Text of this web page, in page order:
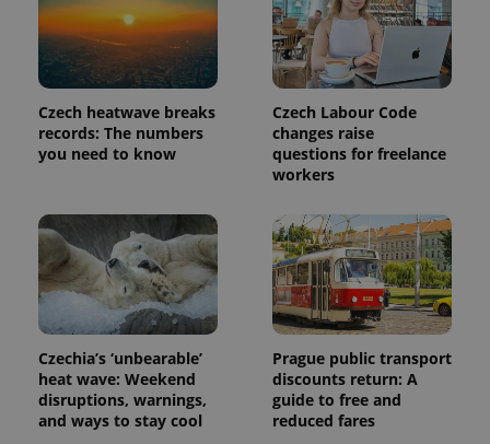
Czech heatwave breaks
records: The numbers
you need to know
Czech Labour Code
changes raise
questions for freelance
workers
Czechia’s ‘unbearable’
heat wave: Weekend
disruptions, warnings,
and ways to stay cool
Prague public transport
discounts return: A
guide to free and
reduced fares